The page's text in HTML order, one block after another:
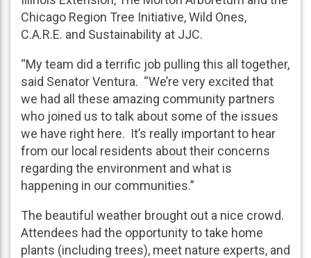
Chicago Region Tree Initiative, Wild Ones,
C.A.R.E. and Sustainability at JJC.
“My team did a terrific job pulling this all together,
said Senator Ventura. “We’re very excited that
we had all these amazing community partners
who joined us to talk about some of the issues
we have right here. It’s really important to hear
from our local residents about their concerns
regarding the environment and what is
happening in our communities.”
The beautiful weather brought out a nice crowd.
Attendees had the opportunity to take home
plants (including trees), meet nature experts, and